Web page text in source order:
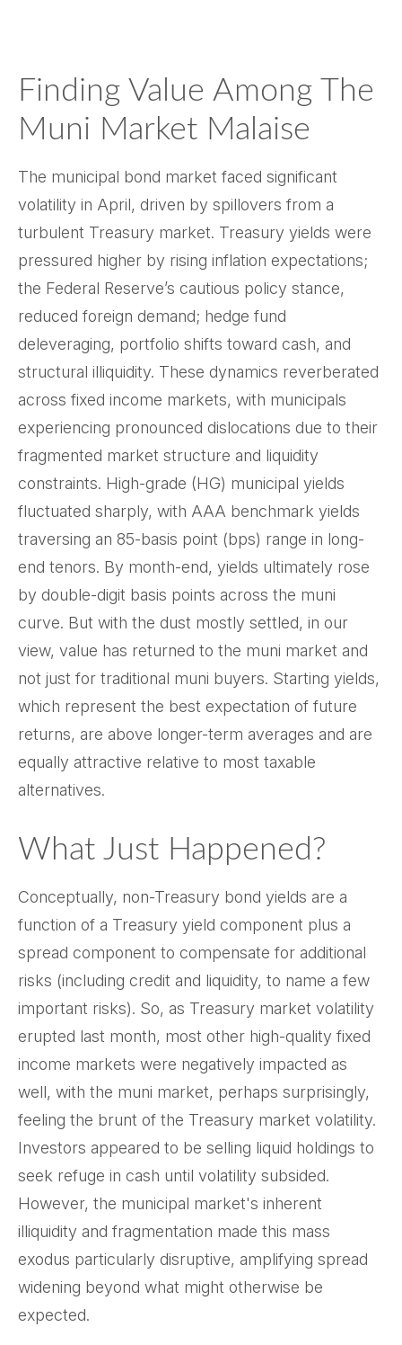
Finding Value Among The
Muni Market Malaise
The municipal bond market faced significant
volatility in April, driven by spillovers from a
turbulent Treasury market. Treasury yields were
pressured higher by rising inflation expectations;
the Federal Reserve’s cautious policy stance,
reduced foreign demand; hedge fund
deleveraging, portfolio shifts toward cash, and
structural illiquidity. These dynamics reverberated
across fixed income markets, with municipals
experiencing pronounced dislocations due to their
fragmented market structure and liquidity
constraints. High-grade (HG) municipal yields
fluctuated sharply, with AAA benchmark yields
traversing an 85-basis point (bps) range in long-
end tenors. By month-end, yields ultimately rose
by double-digit basis points across the muni
curve. But with the dust mostly settled, in our
view, value has returned to the muni market and
not just for traditional muni buyers. Starting yields,
which represent the best expectation of future
returns, are above longer-term averages and are
equally attractive relative to most taxable
alternatives.
What Just Happened?
Conceptually, non-Treasury bond yields are a
function of a Treasury yield component plus a
spread component to compensate for additional
risks (including credit and liquidity, to name a few
important risks). So, as Treasury market volatility
erupted last month, most other high-quality fixed
income markets were negatively impacted as
well, with the muni market, perhaps surprisingly,
feeling the brunt of the Treasury market volatility.
Investors appeared to be selling liquid holdings to
seek refuge in cash until volatility subsided.
However, the municipal market's inherent
illiquidity and fragmentation made this mass
exodus particularly disruptive, amplifying spread
widening beyond what might otherwise be
expected.